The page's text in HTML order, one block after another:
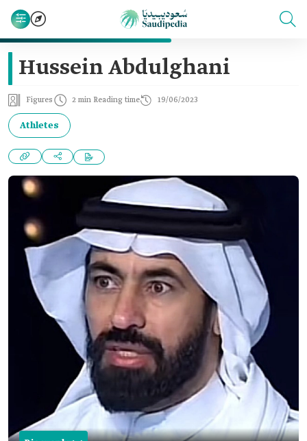
Hussein Abdulghani
Figures 2 min Reading time 19/06/2023
Athletes